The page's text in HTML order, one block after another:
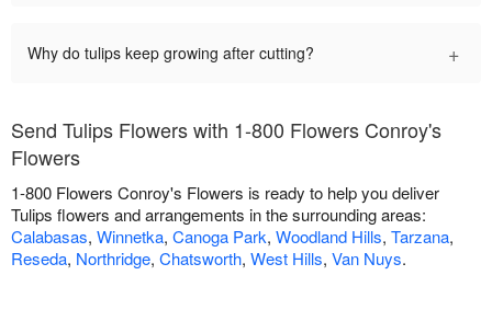
Why do tulips keep growing after cutting? +
Send Tulips Flowers with 1-800 Flowers Conroy's
Flowers
1-800 Flowers Conroy's Flowers is ready to help you deliver
Tulips flowers and arrangements in the surrounding areas:
Calabasas, Winnetka, Canoga Park, Woodland Hills, Tarzana,
Reseda, Northridge, Chatsworth, West Hills, Van Nuys.